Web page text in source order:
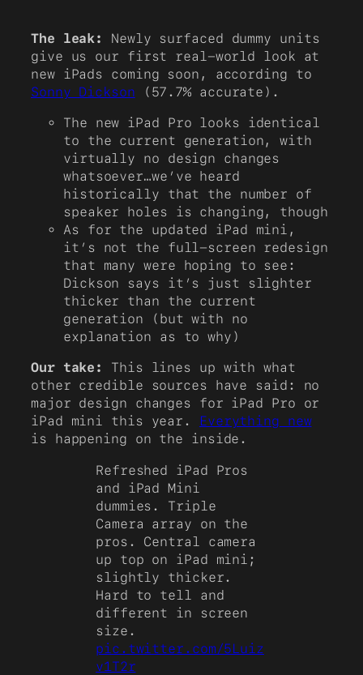
The leak:
Newly surfaced dummy units
give us our first real-world look at
new iPads coming soon, according to
Sonny Dickson (57.7% accurate).
The new iPad Pro looks identical
to the current generation, with
virtually no design changes
whatsoever…we’ve heard
historically that the number of
speaker holes is changing, though
As for the updated iPad mini,
it’s not the full-screen redesign
that many were hoping to see:
Dickson says it’s just slighter
thicker than the current
generation (but with no
explanation as to why)
Our take:
This lines up with what
other credible sources have said: no
major design changes for iPad Pro or
iPad mini this year.
Everything new
is happening on the inside.
Refreshed iPad Pros
and iPad Mini
dummies. Triple
Camera array on the
pros. Central camera
up top on iPad mini;
slightly thicker.
Hard to tell and
different in screen
size.
pic.twitter.com/5Luiz
v1T2r